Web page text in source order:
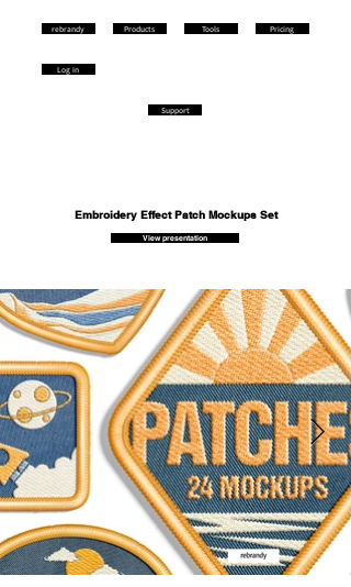
rebrandy
Log in
Products Tools Pricing
Support
Embroidery Effect Patch Mockups Set
View presentation